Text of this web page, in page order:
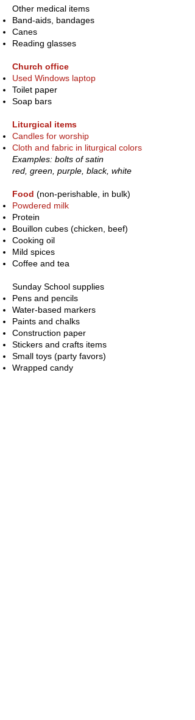
Other medical items
Band-aids, bandages
Canes
Reading glasses
Church office
Used Windows laptop
Toilet paper
Soap bars
Liturgical items
Candles for worship
Cloth and fabric in liturgical colors
Examples: bolts of satin
red, green, purple, black, white
Food (non-perishable, in bulk)
Powdered milk
Protein
Bouillon cubes (chicken, beef)
Cooking oil
Mild spices
Coffee and tea
Sunday School supplies
Pens and pencils
Water-based markers
Paints and chalks
Construction paper
Stickers and crafts items
Small toys (party favors)
Wrapped candy